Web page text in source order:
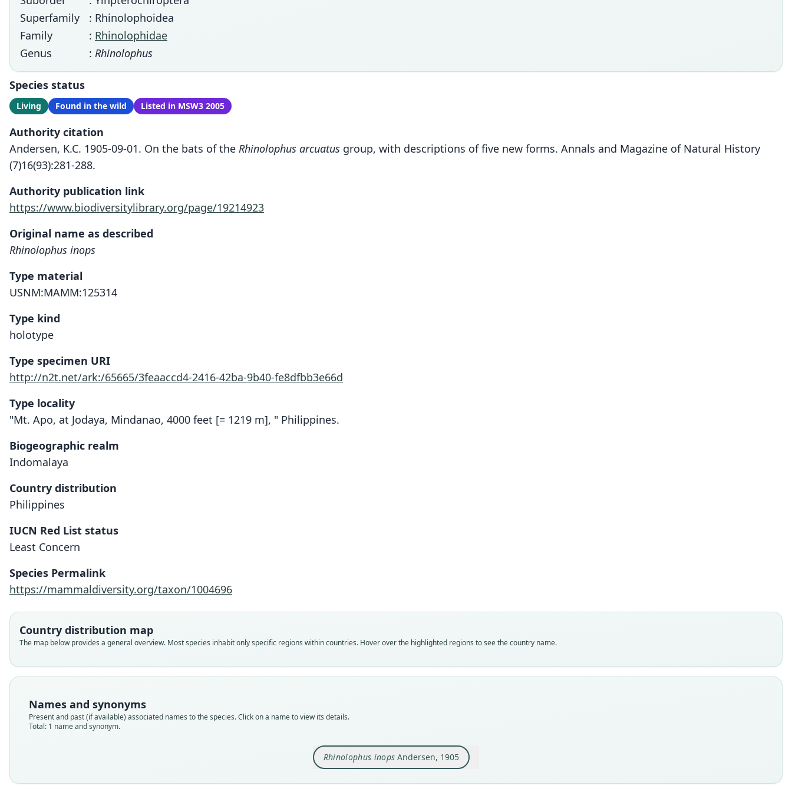
Superfamily
: Rhinolophoidea
Family
: Rhinolophidae
Genus
: Rhinolophus
Species status
Living Found in the wild Listed in MSW3 2005
Authority citation
Andersen, K.C. 1905-09-01. On the bats of the Rhinolophus arcuatus group, with descriptions of five new forms. Annals and Magazine of Natural History
(7)16(93):281-288.
Authority publication link
https://www.biodiversitylibrary.org/page/19214923
Original name as described
Rhinolophus inops
Type material
USNM:MAMM:125314
Type kind
holotype
Type specimen URI
http://n2t.net/ark:/65665/3feaaccd4-2416-42ba-9b40-fe8dfbb3e66d
Type locality
"Mt. Apo, at Jodaya, Mindanao, 4000 feet [= 1219 m], " Philippines.
Biogeographic realm
Indomalaya
Country distribution
Philippines
IUCN Red List status
Least Concern
Species Permalink
https://mammaldiversity.org/taxon/1004696
Country distribution map
The map below provides a general overview. Most species inhabit only specific regions within countries. Hover over the highlighted regions to see the country name.
Names and synonyms
Present and past (if available) associated names to the species. Click on a name to view its details.
Total: 1 name and synonym.
Rhinolophus inops Andersen, 1905
Validity status
Nomenclatural status
Type
Type specimen URI